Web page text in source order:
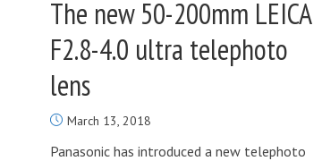
The new 50-200mm LEICA
F2.8-4.0 ultra telephoto
lens
March 13, 2018
Panasonic has introduced a new telephoto